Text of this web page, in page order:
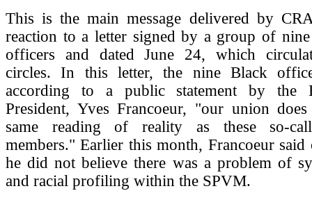
This is the main message delivered by
reaction to a letter signed by a group of
officers and dated June 24, which
circles. In this letter, the nine Black
according to a public statement by the
President, Yves Francoeur, "our union
same reading of reality as these so-
members." Earlier this month, Francoeur said
he did not believe there was a problem of
and racial profiling within the SPVM.